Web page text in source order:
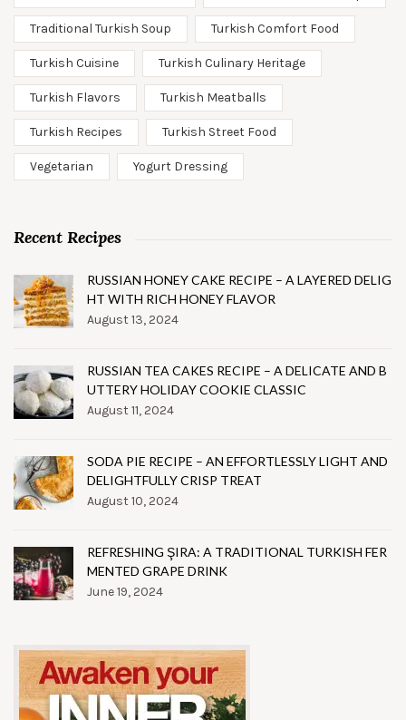
Traditional Turkish Soup Turkish Comfort Food
Turkish Cuisine Turkish Culinary Heritage
Turkish Flavors Turkish Meatballs
Turkish Recipes Turkish Street Food
Vegetarian Yogurt Dressing
Recent Recipes
RUSSIAN HONEY CAKE RECIPE – A LAYERED DELIG
HT WITH RICH HONEY FLAVOR
August 13, 2024
RUSSIAN TEA CAKES RECIPE – A DELICATE AND B
UTTERY HOLIDAY COOKIE CLASSIC
August 11, 2024
SODA PIE RECIPE – AN EFFORTLESSLY LIGHT AND
DELIGHTFULLY CRISP TREAT
August 10, 2024
REFRESHING ŞIRA: A TRADITIONAL TURKISH FER
MENTED GRAPE DRINK
June 19, 2024